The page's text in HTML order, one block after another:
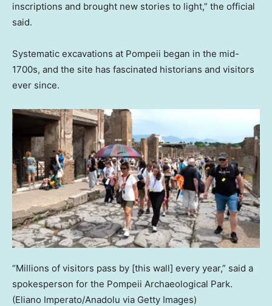
inscriptions and brought new stories to light,” the official
said.
Systematic excavations at Pompeii began in the mid-
1700s, and the site has fascinated historians and visitors
ever since.
“Millions of visitors pass by [this wall] every year,” said a
spokesperson for the Pompeii Archaeological Park.
(Eliano Imperato/Anadolu via Getty Images)